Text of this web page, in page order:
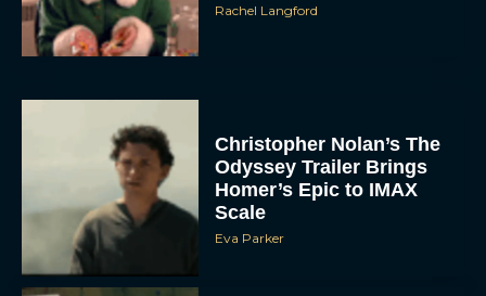
Rachel Langford
Christopher Nolan’s The
Odyssey Trailer Brings
Homer’s Epic to IMAX
Scale
Eva Parker